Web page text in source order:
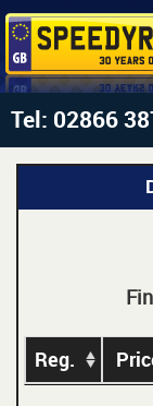
Tel: 02866
Reg.